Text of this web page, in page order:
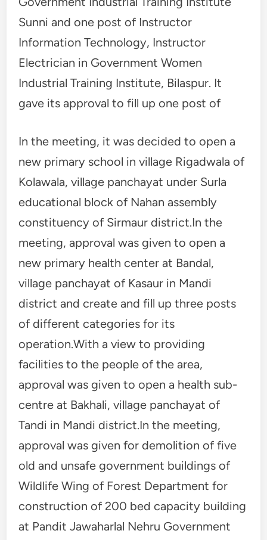
Sunni and one post of Instructor
Information Technology, Instructor
Electrician in Government Women
Industrial Training Institute, Bilaspur. It
gave its approval to fill up one post of
In the meeting, it was decided to open a
new primary school in village Rigadwala of
Kolawala, village panchayat under Surla
educational block of Nahan assembly
constituency of Sirmaur district.In the
meeting, approval was given to open a
new primary health center at Bandal,
village panchayat of Kasaur in Mandi
district and create and fill up three posts
of different categories for its
operation.With a view to providing
facilities to the people of the area,
approval was given to open a health sub-
centre at Bakhali, village panchayat of
Tandi in Mandi district.In the meeting,
approval was given for demolition of five
old and unsafe government buildings of
Wildlife Wing of Forest Department for
construction of 200 bed capacity building
at Pandit Jawaharlal Nehru Government